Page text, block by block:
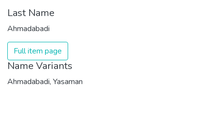
Last Name
Ahmadabadi
Full item page
Name Variants
Ahmadabadi, Yasaman